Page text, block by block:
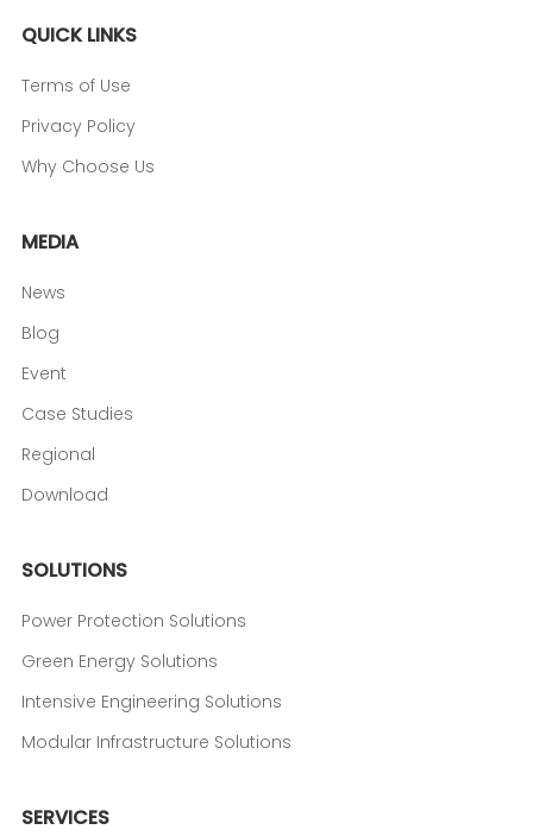
QUICK LINKS
Terms of Use
Privacy Policy
Why Choose Us
MEDIA
News
Blog
Event
Case Studies
Regional
Download
SOLUTIONS
Power Protection Solutions
Green Energy Solutions
Intensive Engineering Solutions
Modular Infrastructure Solutions
SERVICES